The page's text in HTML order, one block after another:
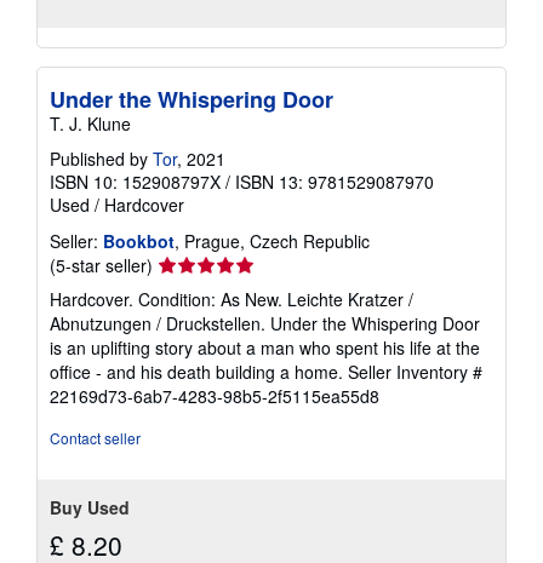
Under the Whispering Door
T. J. Klune
Published by Tor, 2021
ISBN 10: 152908797X / ISBN 13: 9781529087970
Used / Hardcover
Seller: Bookbot, Prague, Czech Republic
(5-star seller) Seller
rating
5
out
of
5
stars
Hardcover. Condition: As New. Leichte Kratzer /
Abnutzungen / Druckstellen. Under the Whispering Door
is an uplifting story about a man who spent his life at the
office - and his death building a home. Seller Inventory #
22169d73-6ab7-4283-98b5-2f5115ea55d8
Contact seller
Buy Used
£ 8.20